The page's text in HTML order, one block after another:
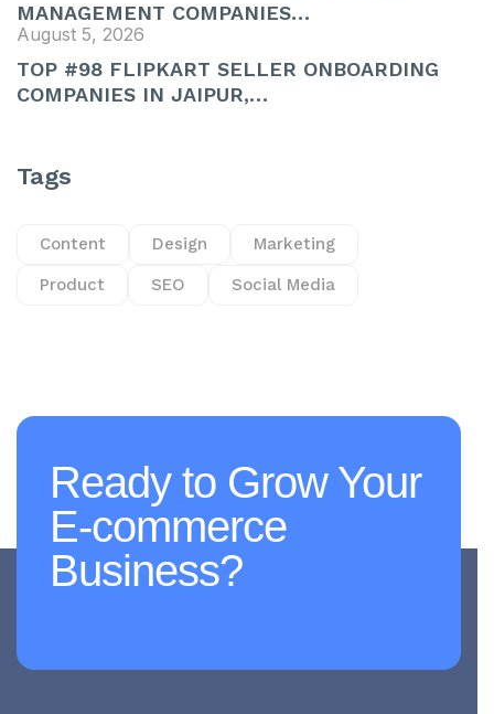
MANAGEMENT COMPANIES…
August 5, 2026
TOP #98 FLIPKART SELLER ONBOARDING
COMPANIES IN JAIPUR,…
Tags
Content Design Marketing
Product SEO Social Media
Ready to Grow Your
E-commerce
Business?